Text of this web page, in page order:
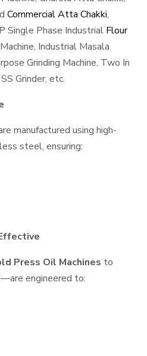
Commercial Atta Chakki,
Single Phase Industrial Flour
Industrial Masala
Grinding Machine, Two In
Grinder, etc.
manufactured using high-
steel, ensuring:
Press Oil Machines to
—are engineered to: